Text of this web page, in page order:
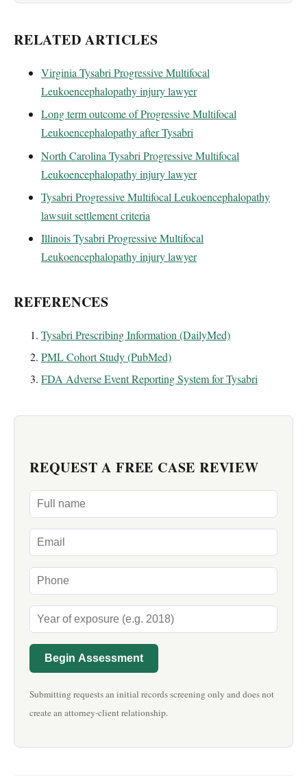
RELATED ARTICLES
Virginia Tysabri Progressive Multifocal
Leukoencephalopathy injury lawyer
Long term outcome of Progressive Multifocal
Leukoencephalopathy after Tysabri
North Carolina Tysabri Progressive Multifocal
Leukoencephalopathy injury lawyer
Tysabri Progressive Multifocal Leukoencephalopathy
lawsuit settlement criteria
Illinois Tysabri Progressive Multifocal
Leukoencephalopathy injury lawyer
REFERENCES
Tysabri Prescribing Information (DailyMed)
PML Cohort Study (PubMed)
FDA Adverse Event Reporting System for Tysabri
REQUEST A FREE CASE REVIEW
Begin Assessment
Submitting requests an initial records screening only and does not
create an attorney-client relationship.